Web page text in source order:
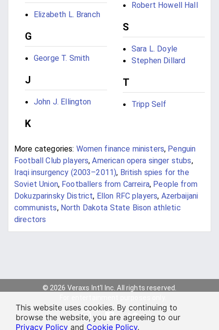
Elizabeth L. Branch
G
George T. Smith
J
John J. Ellington
K
Robert Howell Hall
S
Sara L. Doyle
Stephen Dillard
T
Tripp Self
More categories: Women finance ministers, Penguin
Football Club players,American opera singer stubs,
Iraqi insurgency (2003–2011), British spies for the
Soviet Union, Footballers from Carreira, People from
Dokuzparinsky District, Ellon RFC players, Azerbaijani
communists, North Dakota State Bison athletic
directors
© 2026 Veraxs Int'l Inc. All rights reserved.
This website uses cookies. By continuing to
browse the website, you are agreeing to our
Privacy Policy and Cookie Policy.